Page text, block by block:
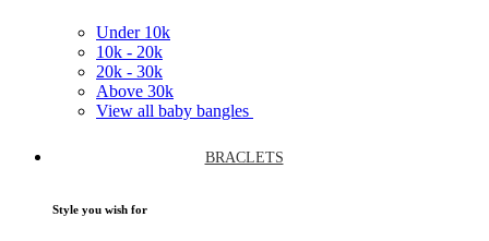
Under 10k
10k - 20k
20k - 30k
Above 30k
View all baby bangles
BRACLETS
Style you wish for